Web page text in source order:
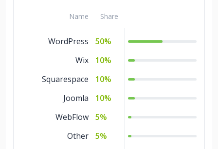
Django
5%
Name Share
WordPress
50%
Wix
10%
Squarespace
10%
Joomla
10%
WebFlow
5%
Other
5%